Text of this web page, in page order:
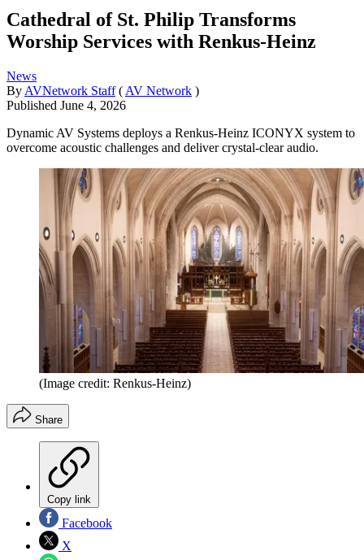
Cathedral of St. Philip Transforms
Worship Services with Renkus-Heinz
News
By AVNetwork Staff ( AV Network )
Published June 4, 2026
Dynamic AV Systems deploys a Renkus-Heinz ICONYX system to
overcome acoustic challenges and deliver crystal-clear audio.
(Image credit: Renkus-Heinz)
Share
Copy link
Facebook
X